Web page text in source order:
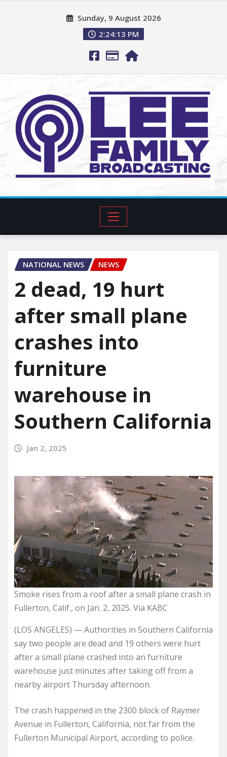
Sunday, 9 August 2026
2:24:14 PM
NATIONAL NEWS NEWS
2 dead, 19 hurt
after small plane
crashes into
furniture
warehouse in
Southern California
Jan 2, 2025
Smoke rises from a roof after a small plane crash in
Fullerton, Calif., on Jan. 2, 2025. Via KABC
(LOS ANGELES) — Authorities in Southern California
say two people are dead and 19 others were hurt
after a small plane crashed into an furniture
warehouse just minutes after taking off from a
nearby airport Thursday afternoon.
The crash happened in the 2300 block of Raymer
Avenue in Fullerton, California, not far from the
Fullerton Municipal Airport, according to police.